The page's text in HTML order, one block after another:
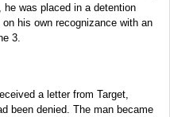
was placed in a detention
his own recognizance with an
3.
a letter from Target,
been denied. The man became